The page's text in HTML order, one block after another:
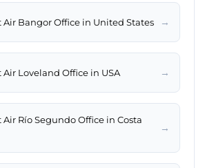
Bangor Office in United States →
Loveland Office in USA →
Río Segundo Office in Costa
→